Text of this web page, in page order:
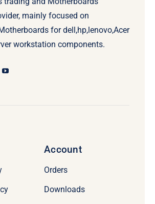
mainly focused on
for dell,hp,lenovo,Acer
workstation components.
Account
Orders
Downloads